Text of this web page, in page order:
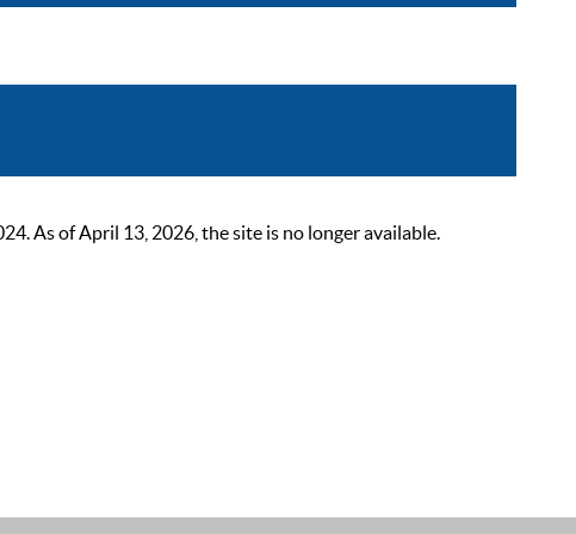
As of April 13, 2026, the site is no longer available.